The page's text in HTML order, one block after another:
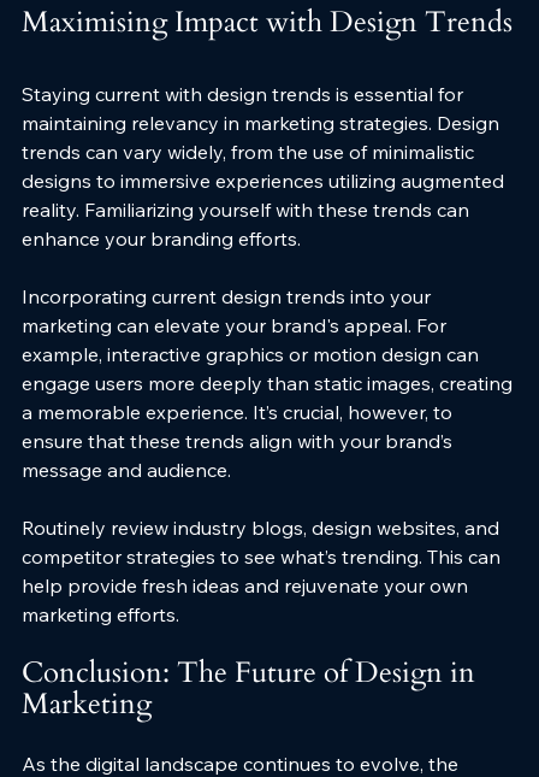
Maximising Impact with Design Trends
Staying current with design trends is essential for
maintaining relevancy in marketing strategies. Design
trends can vary widely, from the use of minimalistic
designs to immersive experiences utilizing augmented
reality. Familiarizing yourself with these trends can
enhance your branding efforts.
Incorporating current design trends into your
marketing can elevate your brand's appeal. For
example, interactive graphics or motion design can
engage users more deeply than static images, creating
a memorable experience. It’s crucial, however, to
ensure that these trends align with your brand’s
message and audience.
Routinely review industry blogs, design websites, and
competitor strategies to see what’s trending. This can
help provide fresh ideas and rejuvenate your own
marketing efforts.
Conclusion: The Future of Design in
Marketing
As the digital landscape continues to evolve, the